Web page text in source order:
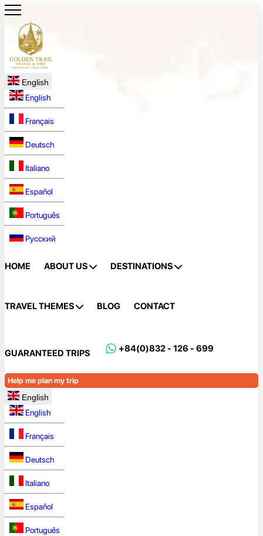
English
English
Français
Deutsch
Italiano
Español
Português
Русский
HOME ABOUT US DESTINATIONS
TRAVEL THEMES BLOG CONTACT
GUARANTEED TRIPS +84(0)832 - 126 - 699
Help me plan my trip
English
English
Français
Deutsch
Italiano
Español
Português